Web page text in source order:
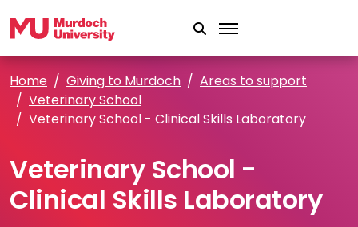
Home Giving to Murdoch
Areas to support
Veterinary School
Veterinary School - Clinical Skills Laboratory
Veterinary School -
Clinical Skills Laboratory